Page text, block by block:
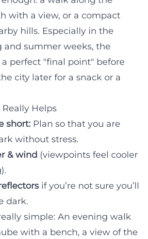
with a view, or a compact
hills. Especially in the
and summer weeks, the
perfect "final point" before
city later for a snack or a
Helps
short: Plan so that you are
without stress.
& wind (viewpoints feel cooler
if you’re not sure you’ll
dark.
simple: An evening walk
with a bench, a view of the